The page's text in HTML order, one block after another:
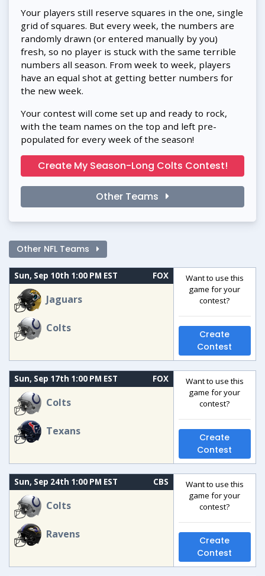
Your players still reserve squares in the one, single
grid of squares. But every week, the numbers are
randomly drawn (or entered manually by you)
fresh, so no player is stuck with the same terrible
numbers all season. From week to week, players
have an equal shot at getting better numbers for
the new week.
Your contest will come set up and ready to rock,
with the team names on the top and left pre-
populated for every week of the season!
Create My Season-Long Colts Contest!
Other Teams
Other NFL Teams
Sun, Sep 10th 1:00 PM EST FOX
Jaguars
Colts
Want to use this
game for your
contest?
Create
Contest
Sun, Sep 17th 1:00 PM EST FOX
Colts
Texans
Want to use this
game for your
contest?
Create
Contest
Sun, Sep 24th 1:00 PM EST CBS
Colts
Ravens
Want to use this
game for your
contest?
Create
Contest